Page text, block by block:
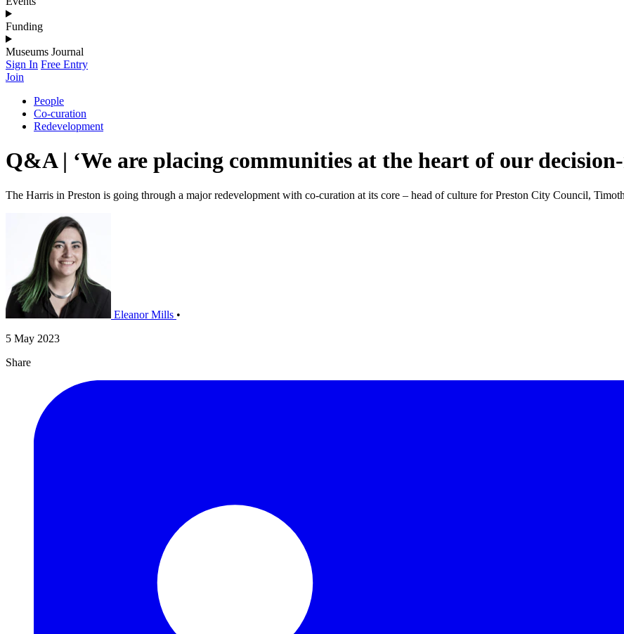
Funding
Museums Journal
Sign In Free Entry
Join
People
Co-curation
Redevelopment
Q&A | ‘We are placing communities at the heart of our
The Harris in Preston is going through a major redevelopment with co-curation at its core – head of culture for Preston City Council,
Eleanor Mills •
5 May 2023
Share